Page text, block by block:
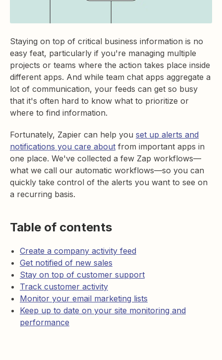
Staying on top of critical business information is no
easy feat, particularly if you're managing multiple
projects or teams where the action takes place inside
different apps. And while team chat apps aggregate a
lot of communication, your feeds can get so busy
that it's often hard to know what to prioritize or
where to find information.
Fortunately, Zapier can help you set up alerts and
notifications you care about from important apps in
one place. We've collected a few Zap workflows—
what we call our automatic workflows—so you can
quickly take control of the alerts you want to see on
a recurring basis.
Table of contents
Create a company activity feed
Get notified of new sales
Stay on top of customer support
Track customer activity
Monitor your email marketing lists
Keep up to date on your site monitoring and
performance